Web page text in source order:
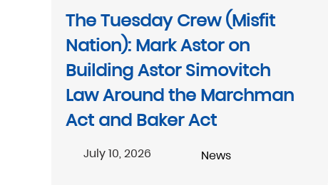
The Tuesday Crew (Misfit
Nation): Mark Astor on
Building Astor Simovitch
Law Around the Marchman
Act and Baker Act
July 10, 2026 News